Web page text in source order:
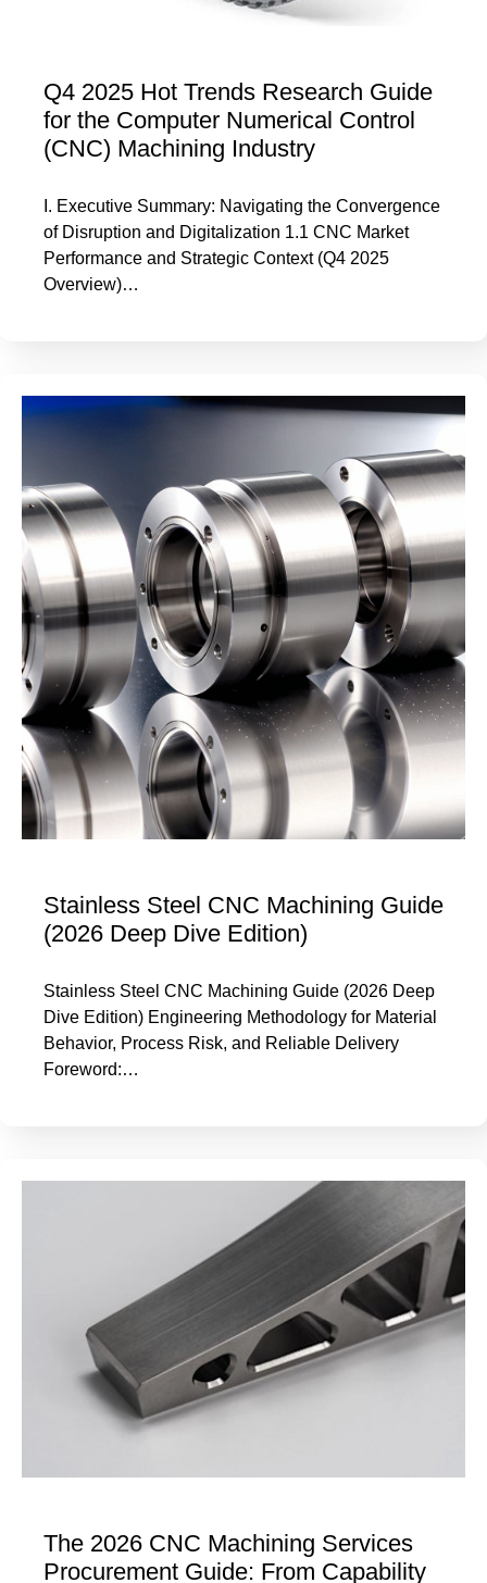
Q4 2025 Hot Trends Research Guide
for the Computer Numerical Control
(CNC) Machining Industry
I. Executive Summary: Navigating the Convergence
of Disruption and Digitalization 1.1 CNC Market
Performance and Strategic Context (Q4 2025
Overview)…
Stainless Steel CNC Machining Guide
(2026 Deep Dive Edition)
Stainless Steel CNC Machining Guide (2026 Deep
Dive Edition) Engineering Methodology for Material
Behavior, Process Risk, and Reliable Delivery
Foreword:…
The 2026 CNC Machining Services
Procurement Guide: From Capability